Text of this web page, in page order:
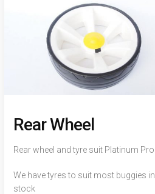
Rear Wheel
Rear wheel and tyre suit Platinum Pro
We have tyres to suit most buggies in
stock